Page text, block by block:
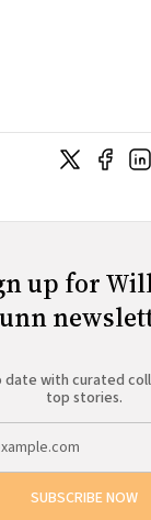
up for
date with curated
top stories.
SUBSCRIBE NOW